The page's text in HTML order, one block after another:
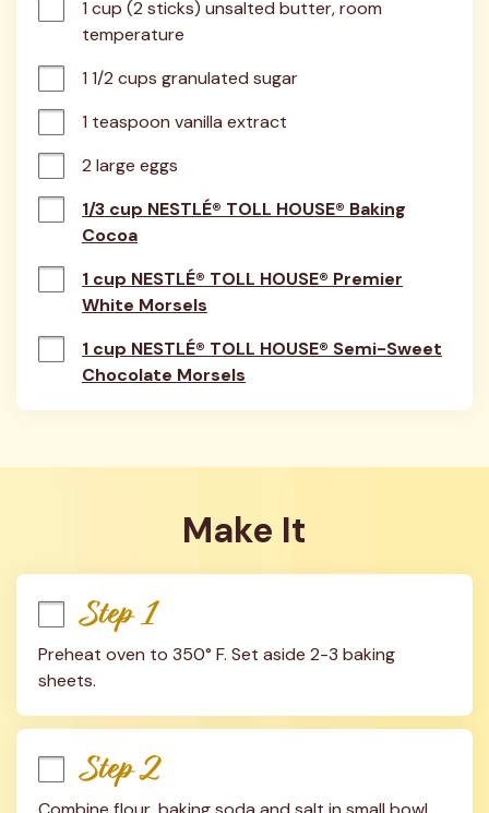
1 cup (2 sticks) unsalted butter, room
temperature
1 1/2 cups granulated sugar
1 teaspoon vanilla extract
2 large eggs
1/3 cup NESTLÉ® TOLL HOUSE® Baking
Cocoa
1 cup NESTLÉ® TOLL HOUSE® Premier
White Morsels
1 cup NESTLÉ® TOLL HOUSE® Semi-Sweet
Chocolate Morsels
Make It
Step 1
Preheat oven to 350° F. Set aside 2-3 baking
sheets.
Step 2